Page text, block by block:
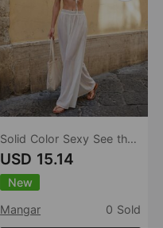
Solid Color Sexy See through Beach Skirt Bikini Swimsuit Blouse Sun Proof Two Piece Sets Women
USD 15.14
New
Mangar
0 Sold